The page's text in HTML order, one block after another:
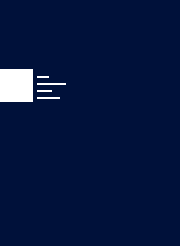
Open search
Open Main